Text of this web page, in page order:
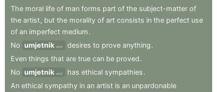
The moral life of man forms part of the subject-matter of
the artist, but the morality of art consists in the perfect use
of an imperfect medium.
No umjetnik artist desires to prove anything.
Even things that are true can be proved.
No umjetnik artist has ethical sympathies.
An ethical sympathy in an artist is an unpardonable